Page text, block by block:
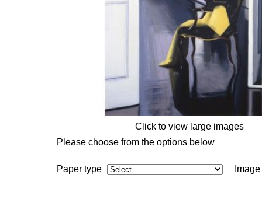
Click to view large images
Please choose from the options below
Paper type